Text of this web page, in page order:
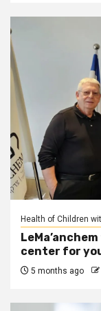
Health of Children
center for
5 months ago